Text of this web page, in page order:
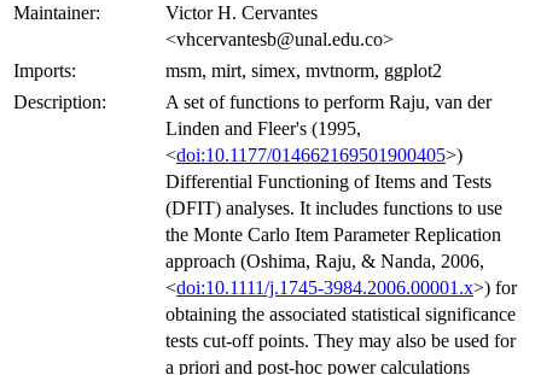
Maintainer:
Victor H. Cervantes
<vhcervantesb@unal.edu.co>
Imports:
msm, mirt, simex, mvtnorm, ggplot2
Description:
A set of functions to perform Raju, van der
Linden and Fleer's (1995,
<doi:10.1177/014662169501900405>)
Differential Functioning of Items and Tests
(DFIT) analyses. It includes functions to use
the Monte Carlo Item Parameter Replication
approach (Oshima, Raju, & Nanda, 2006,
<doi:10.1111/j.1745-3984.2006.00001.x>) for
obtaining the associated statistical significance
tests cut-off points. They may also be used for
a priori and post-hoc power calculations